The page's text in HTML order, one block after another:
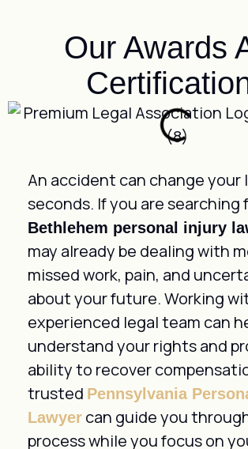
Our Awards
An accident can change your
seconds. If you are searching
Bethlehem personal injury
may already be dealing with
missed work, pain, and
about your future. Working
experienced legal team can
understand your rights and
ability to recover
trusted Pennsylvania
Lawyer can guide you
process while you focus on